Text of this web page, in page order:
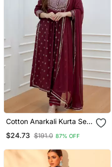
Cotton Anarkali Kurta Set
$24.73 $191.0 87% OFF